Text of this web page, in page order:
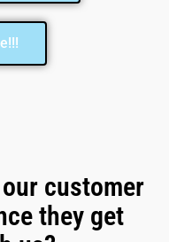
customer
they get